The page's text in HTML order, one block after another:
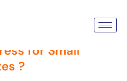
for Small
?